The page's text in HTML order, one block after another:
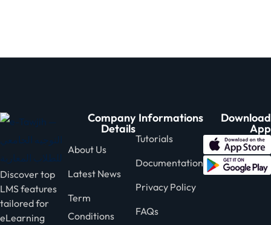
Discover top
LMS features
tailored for
eLearning
Company
Details
About Us
Latest News
Term
Conditions
Informations
Tutorials
Documentation
Privacy Policy
FAQs
Download
App
Sign in
Remember me